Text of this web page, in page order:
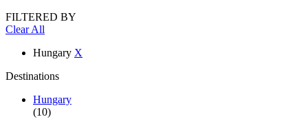
FILTERED BY
Clear All
Hungary X
Destinations
Hungary
(10)